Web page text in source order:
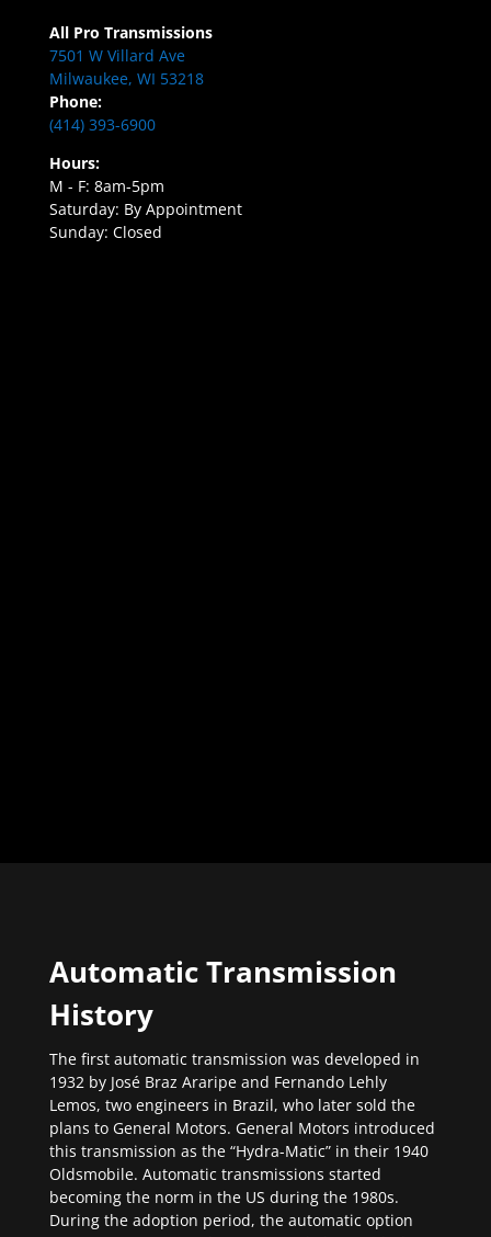
All Pro Transmissions
7501 W Villard Ave
Milwaukee, WI 53218
Phone:
(414) 393-6900
Hours:
M - F: 8am-5pm
Saturday: By Appointment
Sunday: Closed
Automatic Transmission
History
The first automatic transmission was developed in
1932 by José Braz Araripe and Fernando Lehly
Lemos, two engineers in Brazil, who later sold the
plans to General Motors. General Motors introduced
this transmission as the “Hydra-Matic” in their 1940
Oldsmobile. Automatic transmissions started
becoming the norm in the US during the 1980s.
During the adoption period, the automatic option